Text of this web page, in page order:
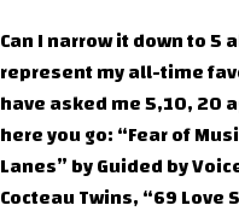
Can I narrow it down to
represent my all-time
have asked me 5,10, 20
here you go: “Fear of
Lanes” by Guided by
Cocteau Twins, “69 Love